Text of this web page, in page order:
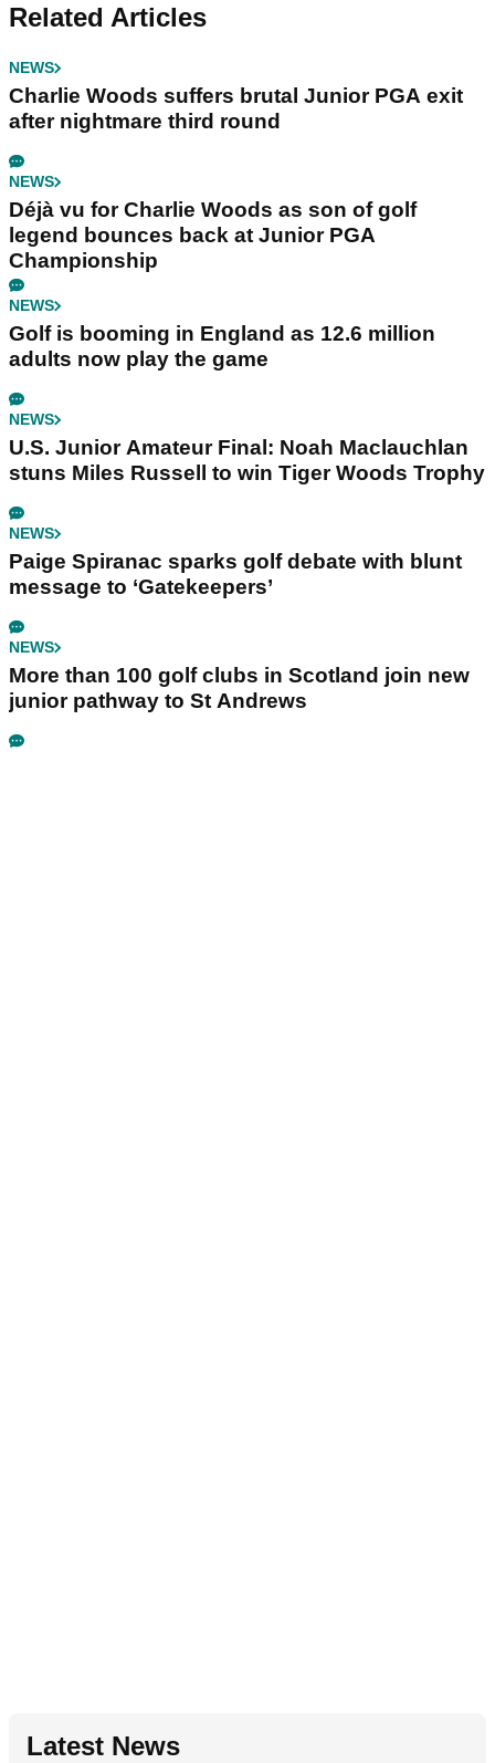
Related Articles
NEWS
Charlie Woods suffers brutal Junior PGA exit
after nightmare third round
NEWS
Déjà vu for Charlie Woods as son of golf
legend bounces back at Junior PGA
Championship
NEWS
Golf is booming in England as 12.6 million
adults now play the game
NEWS
U.S. Junior Amateur Final: Noah Maclauchlan
stuns Miles Russell to win Tiger Woods Trophy
NEWS
Paige Spiranac sparks golf debate with blunt
message to ‘Gatekeepers’
NEWS
More than 100 golf clubs in Scotland join new
junior pathway to St Andrews
Latest News